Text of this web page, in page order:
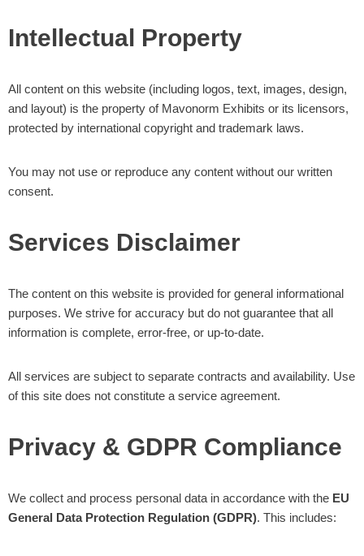
Intellectual Property
All content on this website (including logos, text, images, design,
and layout) is the property of Mavonorm Exhibits or its licensors,
protected by international copyright and trademark laws.
You may not use or reproduce any content without our written
consent.
Services Disclaimer
The content on this website is provided for general informational
purposes. We strive for accuracy but do not guarantee that all
information is complete, error-free, or up-to-date.
All services are subject to separate contracts and availability. Use
of this site does not constitute a service agreement.
Privacy & GDPR Compliance
We collect and process personal data in accordance with the EU
General Data Protection Regulation (GDPR). This includes: